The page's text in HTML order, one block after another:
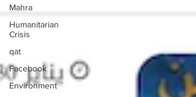
Mahra
Humanitarian
Crisis
qat
Facebook
Environment